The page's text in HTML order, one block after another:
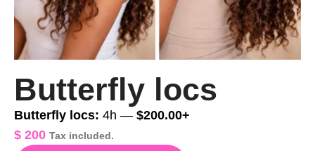
Butterfly locs
Butterfly locs: 4h — $200.00+
$ 200 Tax included.